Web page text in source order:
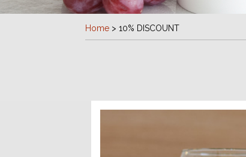
Home > 10% DISCOUNT